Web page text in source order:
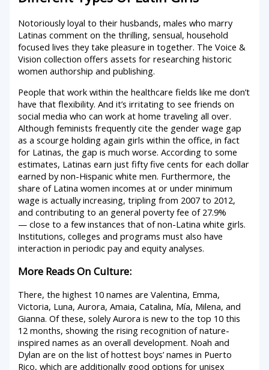
Notoriously loyal to their husbands, males who marry
Latinas comment on the thrilling, sensual, household
focused lives they take pleasure in together. The Voice &
Vision collection offers assets for researching historic
women authorship and publishing.
People that work within the healthcare fields like me don’t
have that flexibility. And it’s irritating to see friends on
social media who can work at home traveling all over.
Although feminists frequently cite the gender wage gap
as a scourge holding again girls within the office, in fact
for Latinas, the gap is much worse. According to some
estimates, Latinas earn just fifty five cents for each dollar
earned by non-Hispanic white men. Furthermore, the
share of Latina women incomes at or under minimum
wage is actually increasing, tripling from 2007 to 2012,
and contributing to an general poverty fee of 27.9%
— close to a few instances that of non-Latina white girls.
Institutions, colleges and programs must also have
interaction in periodic pay and equity analyses.
More Reads On Culture:
There, the highest 10 names are Valentina, Emma,
Victoria, Luna, Aurora, Amaia, Catalina, Mía, Milena, and
Gianna. Of these, solely Aurora is new to the top 10 this
12 months, showing the rising recognition of nature-
inspired names as an overall development. Noah and
Dylan are on the list of hottest boys’ names in Puerto
Rico, which are additionally good options for unisex